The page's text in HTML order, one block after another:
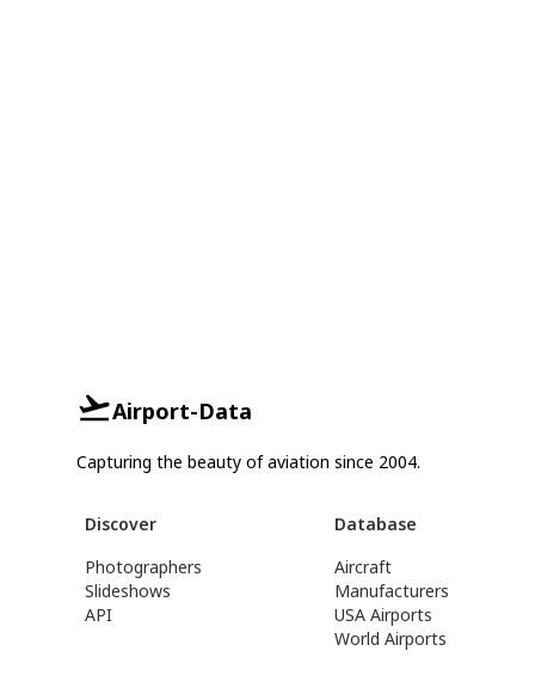
Airport-Data
Capturing the beauty of aviation since 2004.
Discover
Photographers
Slideshows
API
Database
Aircraft
Manufacturers
USA Airports
World Airports